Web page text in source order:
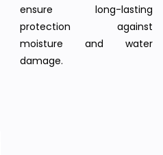
ensure long-lasting
protection against
moisture and water
damage.